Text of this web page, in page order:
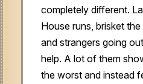
completely different.
House runs, brisket
and strangers going
help. A lot of them
the worst and instead